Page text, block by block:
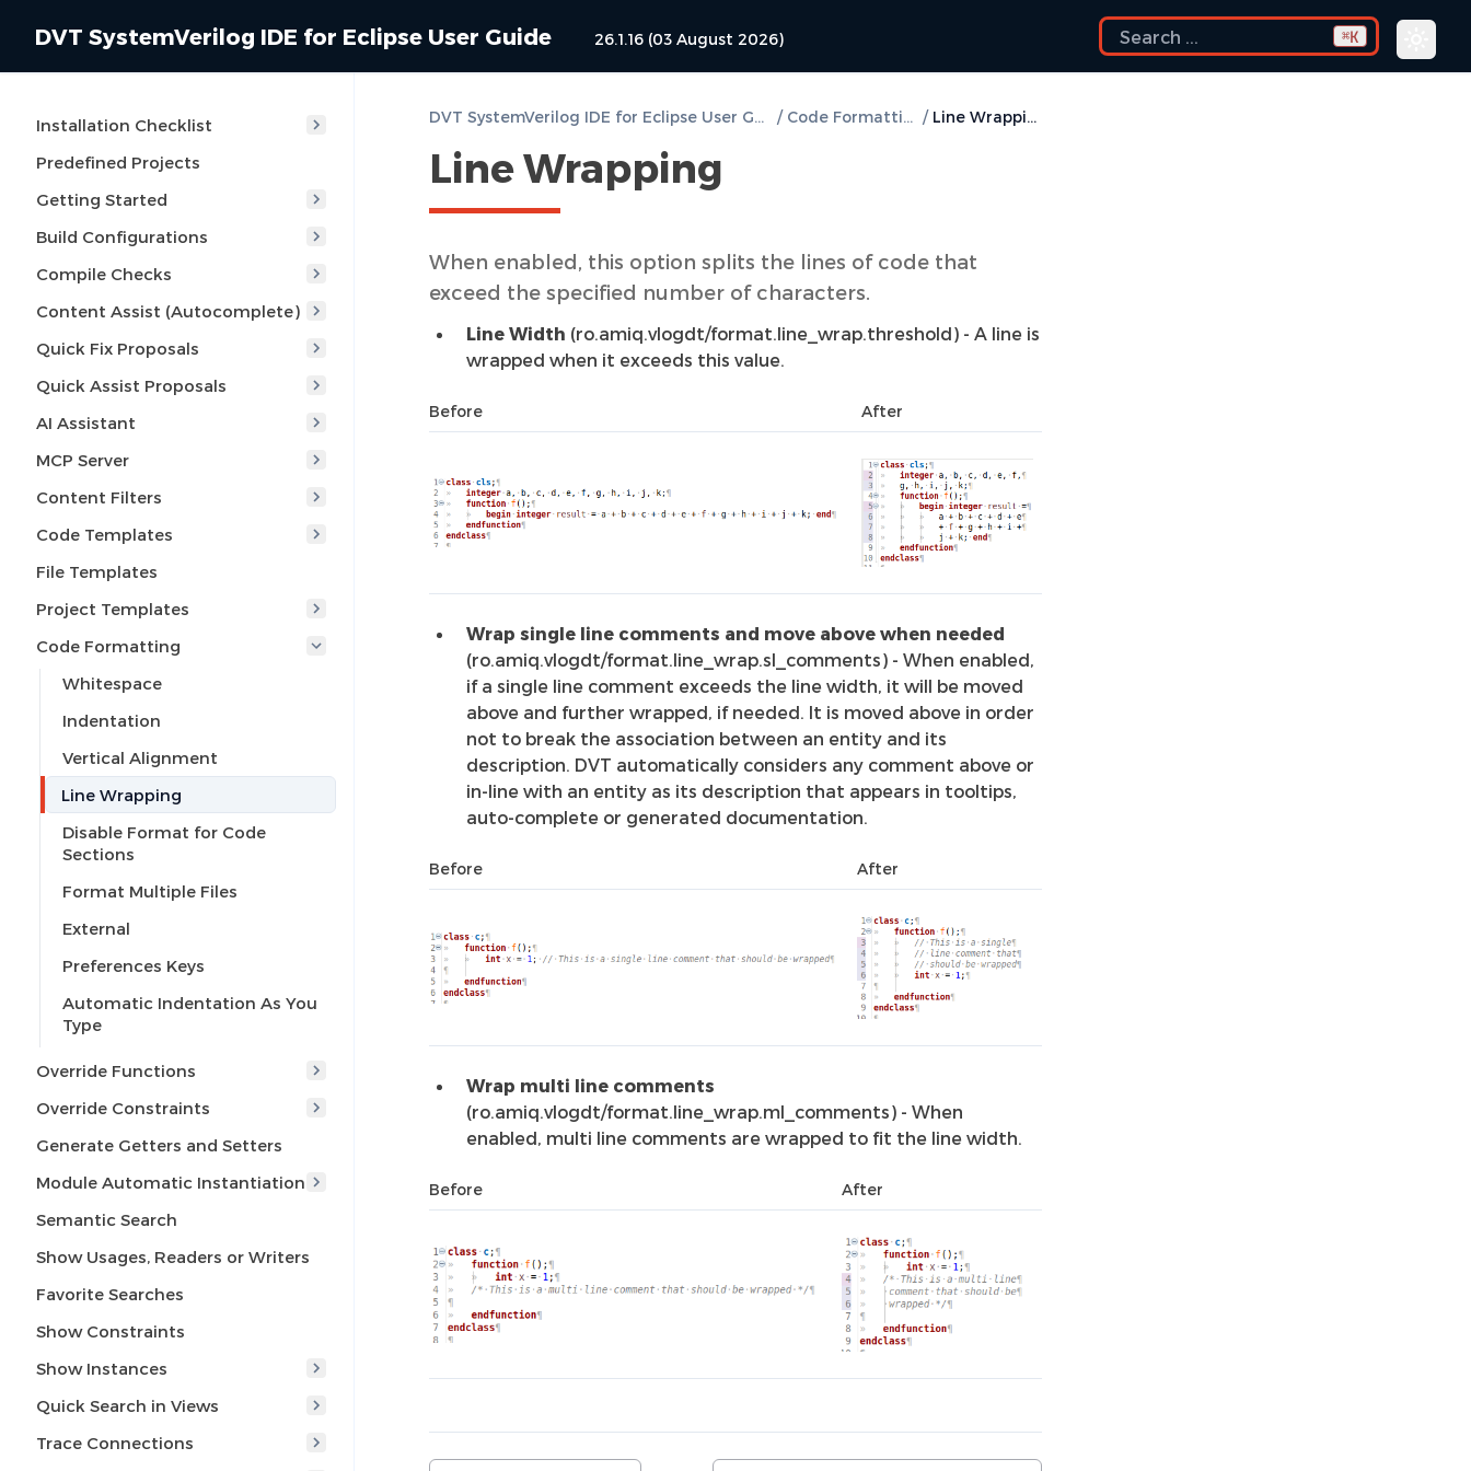
DVT SystemVerilog IDE for Eclipse User Guide 26.1.16 (03 August 2026) ⌘K
Installation Checklist
Predefined Projects
Getting Started
Build Configurations
Compile Checks
Content Assist (Autocomplete)
Quick Fix Proposals
Quick Assist Proposals
AI Assistant
MCP Server
Content Filters
Code Templates
File Templates
Project Templates
Code Formatting
Whitespace
Indentation
Vertical Alignment
Line Wrapping
Disable Format for Code
Sections
Format Multiple Files
External
Preferences Keys
Automatic Indentation As You
Type
Override Functions
Override Constraints
Generate Getters and Setters
Module Automatic Instantiation
Semantic Search
Show Usages, Readers or Writers
Favorite Searches
Show Constraints
Show Instances
Quick Search in Views
Trace Connections
DVT SystemVerilog IDE for Eclipse User Guide / Code Formatting / Line Wrapping
Line Wrapping
When enabled, this option splits the lines of code that
exceed the specified number of characters.
Line Width (ro.amiq.vlogdt/format.line_wrap.threshold) - A line is
wrapped when it exceeds this value.
Before After
Wrap single line comments and move above when needed
(ro.amiq.vlogdt/format.line_wrap.sl_comments) - When enabled,
if a single line comment exceeds the line width, it will be moved
above and further wrapped, if needed. It is moved above in order
not to break the association between an entity and its
description. DVT automatically considers any comment above or
in-line with an entity as its description that appears in tooltips,
auto-complete or generated documentation.
Before After
Wrap multi line comments
(ro.amiq.vlogdt/format.line_wrap.ml_comments) - When
enabled, multi line comments are wrapped to fit the line width.
Before After